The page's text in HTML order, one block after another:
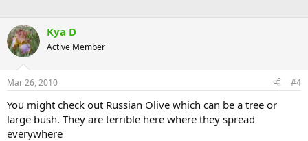
Kya D
Active Member
Mar 26, 2010 #4
You might check out Russian Olive which can be a tree or
large bush. They are terrible here where they spread
everywhere